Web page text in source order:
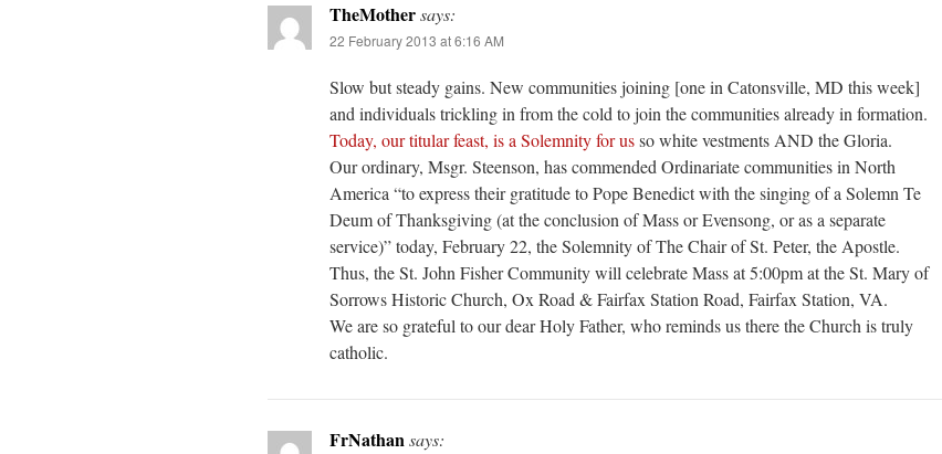
TheMothersays:
22 February 2013 at 6:16 AM
Slow but steady gains. New communities joining [one in Catonsville, MD this week]
and individuals trickling in from the cold to join the communities already in formation.
Today, our titular feast, is a Solemnity for usso white vestments AND the Gloria.
Our ordinary, Msgr. Steenson, has commended Ordinariate communities in North
America “to express their gratitude to Pope Benedict with the singing of a Solemn Te
Deum of Thanksgiving (at the conclusion of Mass or Evensong, or as a separate
service)” today, February 22, the Solemnity of The Chair of St. Peter, the Apostle.
Thus, the St. John Fisher Community will celebrate Mass at 5:00pm at the St. Mary of
Sorrows Historic Church, Ox Road & Fairfax Station Road, Fairfax Station, VA.
We are so grateful to our dear Holy Father, who reminds us there the Church is truly
catholic.
FrNathansays: